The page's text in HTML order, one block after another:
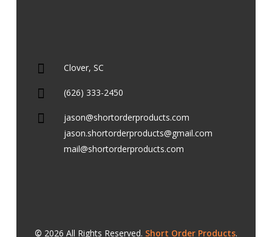
Clover, SC
(626) 333-2450
jason@shortorderproducts.com
jason.shortorderproducts@gmail.com
mail@shortorderproducts.com
© 2026 All Rights Reserved. Short Order Products.